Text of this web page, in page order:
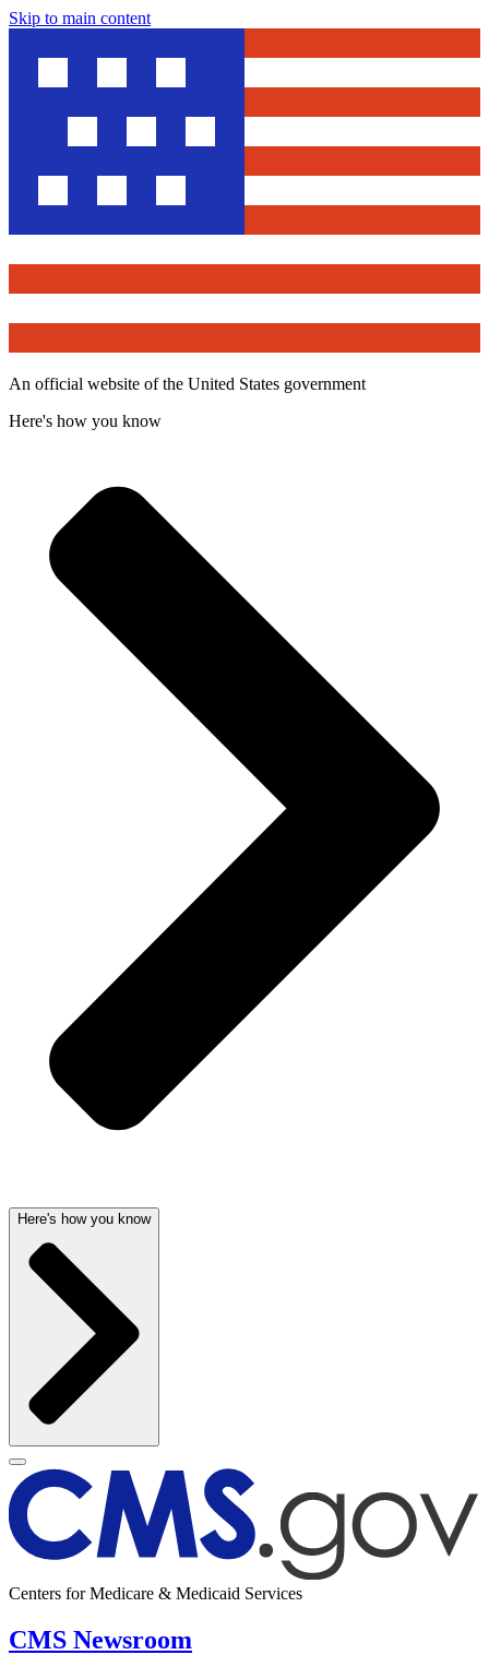
Skip to main content
An official website of the United States government
Here's how you know
Here's how you know
Centers for Medicare & Medicaid Services
CMS Newsroom